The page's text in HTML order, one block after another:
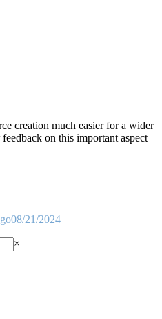
creation much easier for a wider
on this important aspect
08/21/2024
×